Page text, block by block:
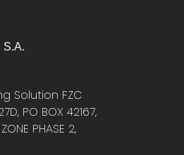
S.A.
Solution FZC
PO BOX 42167,
PHASE 2,